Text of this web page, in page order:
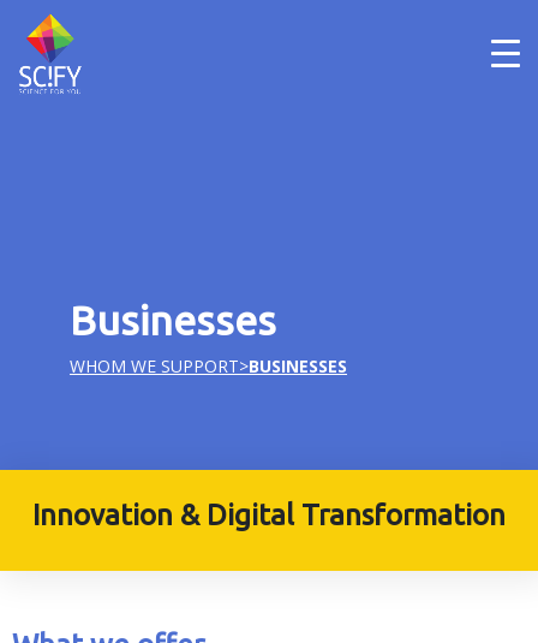
Skip
Businesses
WHOM WE SUPPORT>BUSINESSES
Innovation & Digital Transformation